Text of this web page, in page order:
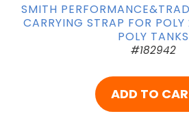
SMITH
CARRYING STRAP FOR
POLY TANKS
#182942
ADD TO